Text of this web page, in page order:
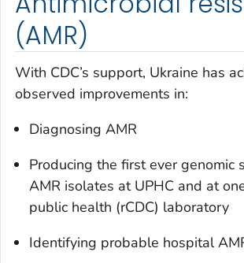
(AMR)
With CDC’s support, Ukraine has
observed improvements in:
Diagnosing AMR
Producing the first ever genomic
AMR isolates at UPHC and at
public health (rCDC) laboratory
Identifying probable hospital